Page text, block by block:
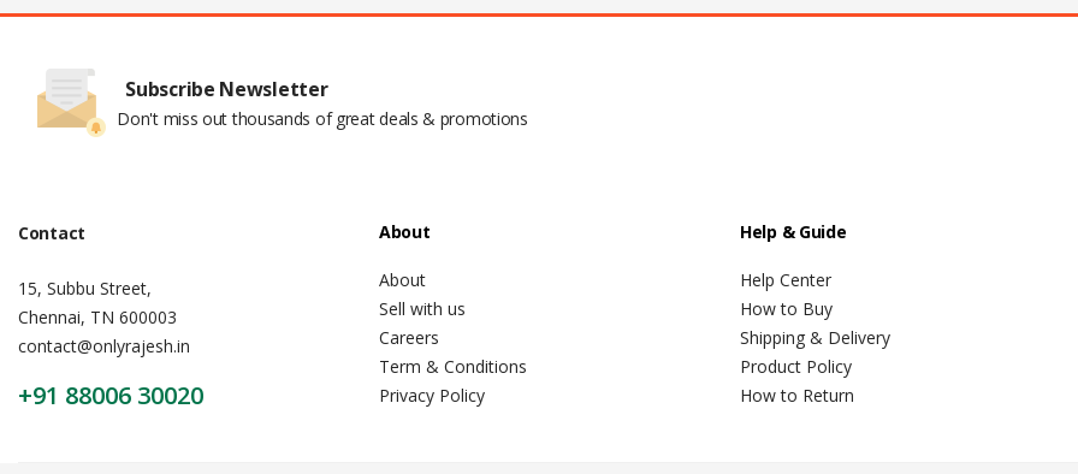
Subscribe Newsletter
Don't miss out thousands of great deals & promotions
Contact
15, Subbu Street,
Chennai, TN 600003
contact@onlyrajesh.in
+91 88006 30020
About
About
Sell with us
Careers
Term & Conditions
Privacy Policy
Help & Guide
Help Center
How to Buy
Shipping & Delivery
Product Policy
How to Return